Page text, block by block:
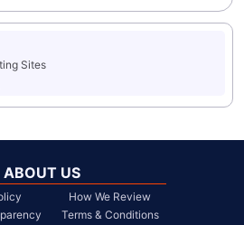
Sites
ABOUT US
How We Review
Terms & Conditions